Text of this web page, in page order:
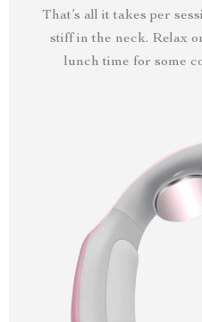
That’s all it takes per
stiff in the neck. Relax
lunch time for some